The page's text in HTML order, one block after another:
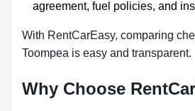
agreement, fuel policies, and
With RentCarEasy, comparing
Toompea is easy and transparent.
Why Choose